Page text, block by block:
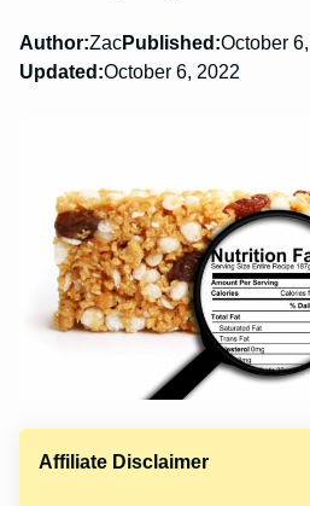
Author:ZacPublished:October
Updated:October 6, 2022
Affiliate Disclaimer